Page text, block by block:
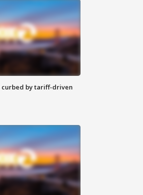
curbed by tariff-driven